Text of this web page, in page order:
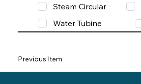
Steam Circular
Water Tubine
Previous Item